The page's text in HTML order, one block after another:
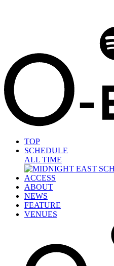
TOP
SCHEDULE
ALL TIME
ACCESS
ABOUT
NEWS
FEATURE
VENUES